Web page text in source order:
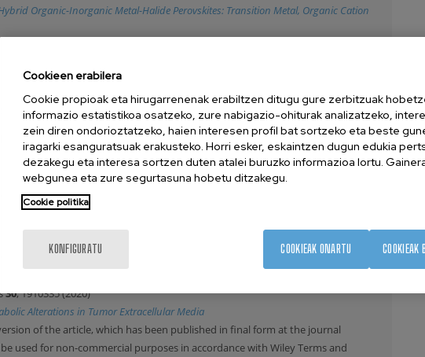
Organic-Inorganic Metal-Halide Perovskites: Transition Metal, Organic Cation
Grana, M. Imperor-Clerc, A. Chuvilin, I. Pastoriza-Santos, J. Perez-Juste, D.
, 2101869 (2021)
of Millimeter-Size Single Domain Supercrystals
M. Okuda, J. Calvo, M. Knez and A. Beloqui
, 2002990 (2020)
Glucose-Responsive Nanoreactors
of the article, which has been published in final form at the journal
used for non-commercial purposes in accordance with Wiley Terms and
I. Astobiza, C. Garcia-Astrain, C. Matricardi, A. Mihi, A. Carracedo and L. Liz-
30, 1910335 (2020)
Alterations in Tumor Extracellular Media
of the article, which has been published in final form at the journal
used for non-commercial purposes in accordance with Wiley Terms and
Cookieen erabilera
Cookie propioak eta hirugarrenenak erabiltzen ditugu gure zerbitzuak
informazio estatistikoa osatzeko, zure nabigazio-ohiturak analizatzeko,
zein diren ondorioztatzeko, haien interesen profil bat sortzeko eta beste
iragarki esanguratsuak erakusteko. Horri esker, eskaintzen dugun edukia
dezakegu eta interesa sortzen duten atalei buruzko informazioa lortu.
webgunea eta zure segurtasuna hobetu ditzakegu.
Cookie politika
KONFIGURATU COOKIEAK
COOKIEAK ONARTU